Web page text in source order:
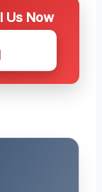
Us Now